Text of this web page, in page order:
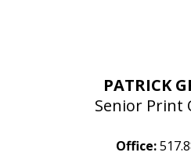
PATRICK
Senior Print
Office: